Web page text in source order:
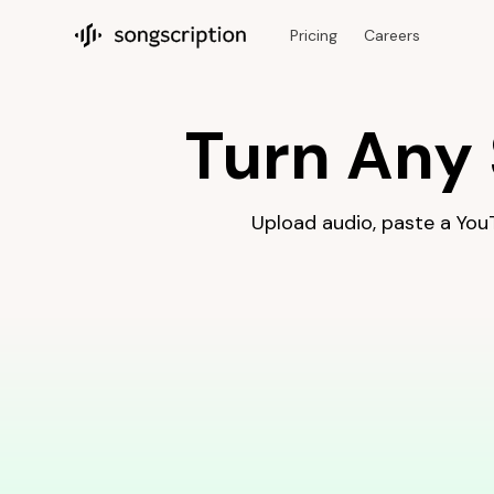
Songscription homePricing Careers
Turn Any
Upload audio, paste a